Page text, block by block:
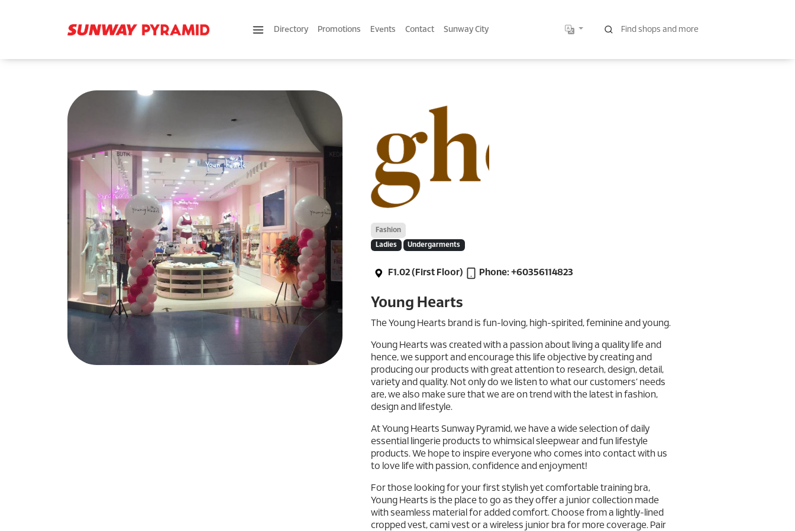
Directory Promotions Events Contact Sunway City
Fashion
Ladies Undergarments
F1.02 (First Floor) Phone: +60356114823
Young Hearts
The Young Hearts brand is fun-loving, high-spirited, feminine and young.
Young Hearts was created with a passion about living a quality life and
hence, we support and encourage this life objective by creating and
producing our products with great attention to research, design, detail,
variety and quality. Not only do we listen to what our customers’ needs
are, we also make sure that we are on trend with the latest in fashion,
design and lifestyle.
At Young Hearts Sunway Pyramid, we have a wide selection of daily
essential lingerie products to whimsical sleepwear and fun lifestyle
products. We hope to inspire everyone who comes into contact with us
to love life with passion, confidence and enjoyment!
For those looking for your first stylish yet comfortable training bra,
Young Hearts is the place to go as they offer a junior collection made
with seamless material for added comfort. Choose from a lightly-lined
cropped vest, cami vest or a wireless junior bra for more coverage. Pair